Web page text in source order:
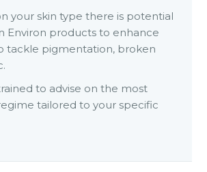
your skin type there is potential
Environ products to enhance
tackle pigmentation, broken
to advise on the most
tailored to your specific